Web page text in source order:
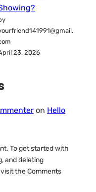
23, 2026
on Hello
To get started with
and deleting
the Comments